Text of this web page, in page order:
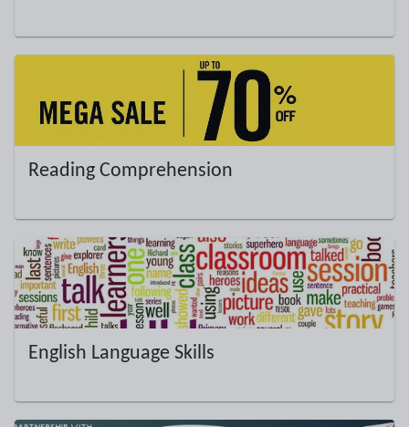
Reading Comprehension
English Language Skills